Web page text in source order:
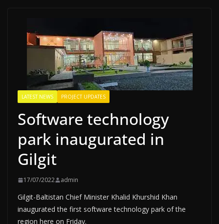
LATEST NEWS PROJECT UPDATES
Software technology
park inaugurated in
Gilgit
17/07/2022 admin
Gilgit-Baltistan Chief Minister Khalid Khurshid Khan
inaugurated the first software technology park of the
region here on Friday.